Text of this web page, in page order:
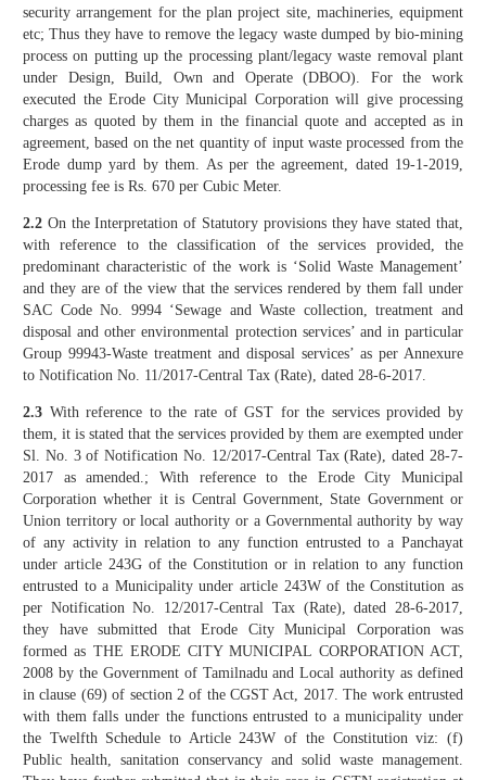
security arrangement for the plan project site, machineries, equipment
etc; Thus they have to remove the legacy waste dumped by bio-mining
process on putting up the processing plant/legacy waste removal plant
under Design, Build, Own and Operate (DBOO). For the work
executed the Erode City Municipal Corporation will give processing
charges as quoted by them in the financial quote and accepted as in
agreement, based on the net quantity of input waste processed from the
Erode dump yard by them. As per the agreement, dated 19-1-2019,
processing fee is Rs. 670 per Cubic Meter.
2.2 On the Interpretation of Statutory provisions they have stated that,
with reference to the classification of the services provided, the
predominant characteristic of the work is ‘Solid Waste Management’
and they are of the view that the services rendered by them fall under
SAC Code No. 9994 ‘Sewage and Waste collection, treatment and
disposal and other environmental protection services’ and in particular
Group 99943-Waste treatment and disposal services’ as per Annexure
to Notification No. 11/2017-Central Tax (Rate), dated 28-6-2017.
2.3 With reference to the rate of GST for the services provided by
them, it is stated that the services provided by them are exempted under
Sl. No. 3 of Notification No. 12/2017-Central Tax (Rate), dated 28-7-
2017 as amended.; With reference to the Erode City Municipal
Corporation whether it is Central Government, State Government or
Union territory or local authority or a Governmental authority by way
of any activity in relation to any function entrusted to a Panchayat
under article 243G of the Constitution or in relation to any function
entrusted to a Municipality under article 243W of the Constitution as
per Notification No. 12/2017-Central Tax (Rate), dated 28-6-2017,
they have submitted that Erode City Municipal Corporation was
formed as THE ERODE CITY MUNICIPAL CORPORATION ACT,
2008 by the Government of Tamilnadu and Local authority as defined
in clause (69) of section 2 of the CGST Act, 2017. The work entrusted
with them falls under the functions entrusted to a municipality under
the Twelfth Schedule to Article 243W of the Constitution viz: (f)
Public health, sanitation conservancy and solid waste management.